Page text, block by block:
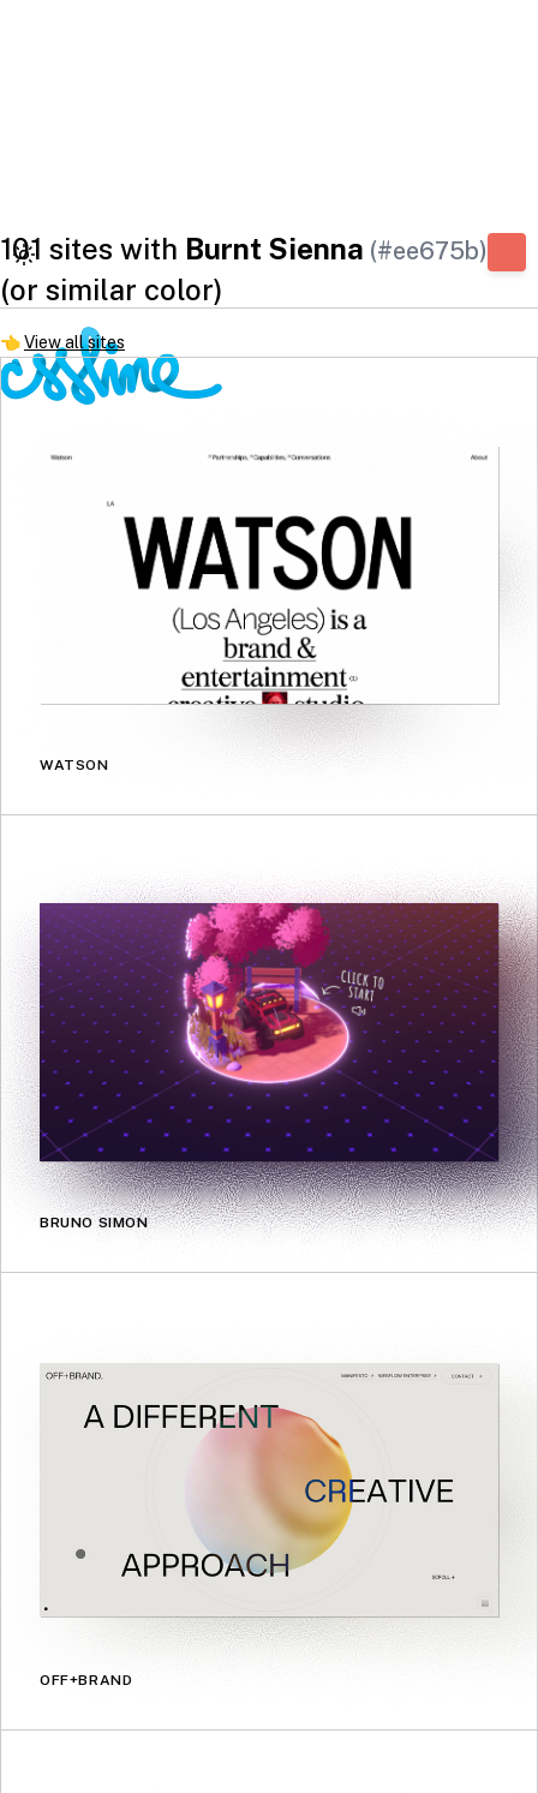
101 sites with Burnt Sienna (#ee675b)
(or similar color)
👈View all sites
WATSON
BRUNO SIMON
OFF+BRAND